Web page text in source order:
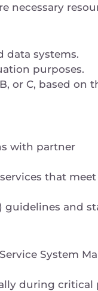
necessary
data systems.
purposes.
or C, based on
with partner
that
guidelines and
System
during critical